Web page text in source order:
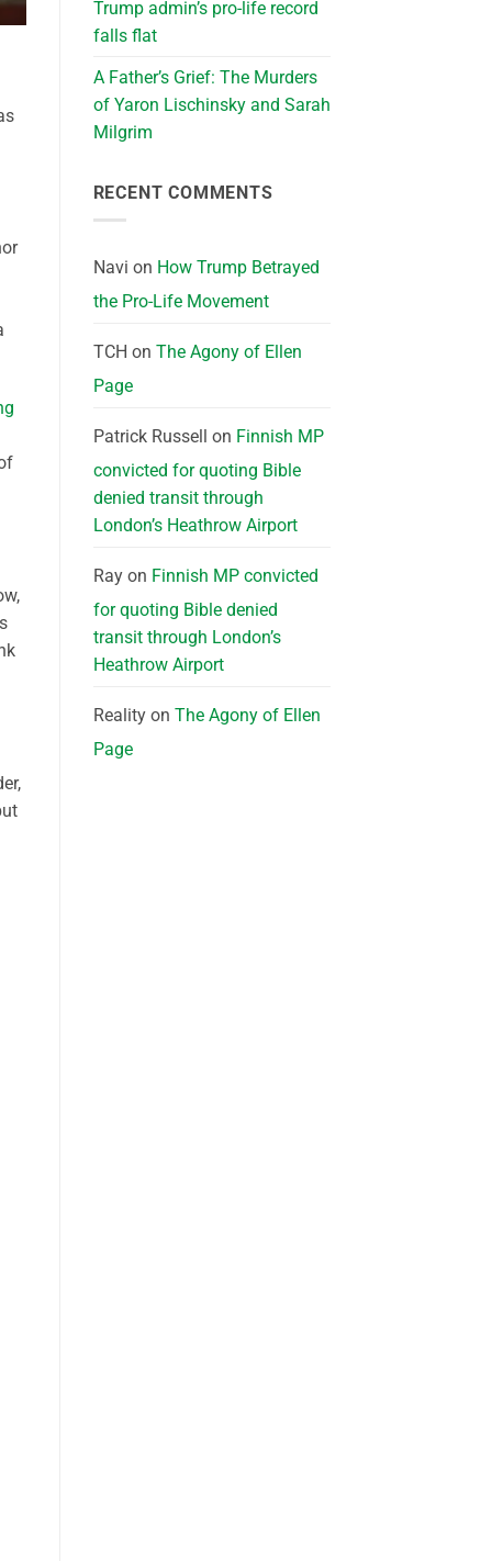
Trump admin’s pro-life record
falls flat
A Father’s Grief: The Murders
of Yaron Lischinsky and Sarah
Milgrim
RECENT COMMENTS
Navi on How Trump Betrayed
the Pro-Life Movement
TCH on The Agony of Ellen
Page
Patrick Russell on Finnish MP
convicted for quoting Bible
denied transit through
London’s Heathrow Airport
Rayon Finnish MP convicted
for quoting Bible denied
transit through London’s
Heathrow Airport
Realityon The Agony of Ellen
Page